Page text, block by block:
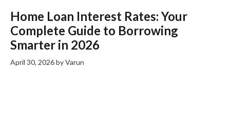
Home Loan Interest Rates: Your
Complete Guide to Borrowing
Smarter in 2026
April 30, 2026byVarun